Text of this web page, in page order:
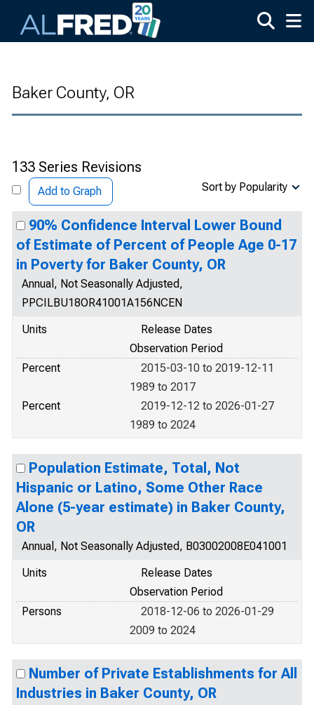
Baker County, OR
133 Series Revisions
Add to Graph Sort by Popularity
90% Confidence Interval Lower Bound
of Estimate of Percent of People Age 0-17
in Poverty for Baker County, OR
Annual, Not Seasonally Adjusted,
PPCILBU18OR41001A156NCEN
Units
Release Dates
Observation Period
Percent
2015-03-10 to 2019-12-11
1989 to 2017
Percent
2019-12-12 to 2026-01-27
1989 to 2024
Population Estimate, Total, Not
Hispanic or Latino, Some Other Race
Alone (5-year estimate) in Baker County,
OR
Annual, Not Seasonally Adjusted, B03002008E041001
Units
Release Dates
Observation Period
Persons
2018-12-06 to 2026-01-29
2009 to 2024
Number of Private Establishments for All
Industries in Baker County, OR